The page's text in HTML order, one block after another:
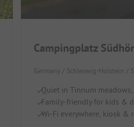
Campingplatz
Germany / Schleswig-Holstein /
Quiet in Tinnum meadows,
Family-friendly for kids &
Wi-Fi everywhere, kiosk &